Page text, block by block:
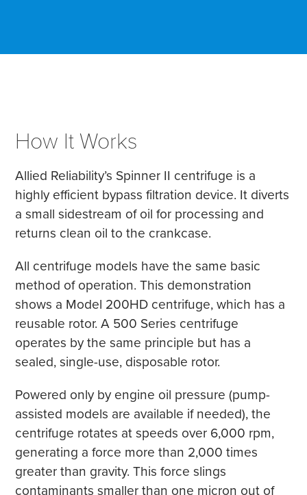
How It Works
Allied Reliability’s Spinner II centrifuge is a
highly efficient bypass filtration device. It diverts
a small sidestream of oil for processing and
returns clean oil to the crankcase.
All centrifuge models have the same basic
method of operation. This demonstration
shows a Model 200HD centrifuge, which has a
reusable rotor. A 500 Series centrifuge
operates by the same principle but has a
sealed, single-use, disposable rotor.
Powered only by engine oil pressure (pump-
assisted models are available if needed), the
centrifuge rotates at speeds over 6,000 rpm,
generating a force more than 2,000 times
greater than gravity. This force slings
contaminants smaller than one micron out of